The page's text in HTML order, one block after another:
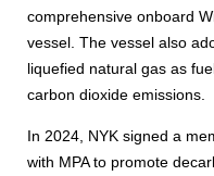
comprehensive onboard
vessel. The vessel also
liquefied natural gas as
carbon dioxide emissions.
In 2024, NYK signed a
with MPA to promote